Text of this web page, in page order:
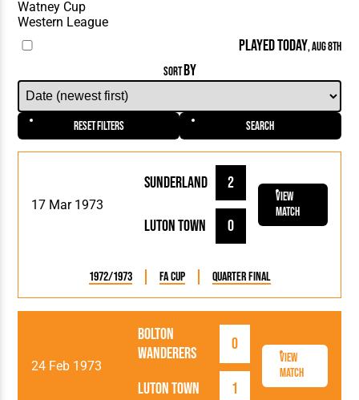
PLAYED TODAY, AUG 8TH
SORTBY
Reset Filters Search
17 Mar 1973
Luton Town 0
Sunderland 2
View
Match
1972/1973 FA Cup Quarter Final
24 Feb 1973
Luton Town 1
Bolton
Wanderers
0
View
Match